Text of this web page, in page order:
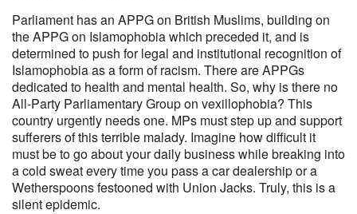
Parliament has an APPG on British Muslims, building on
the APPG on Islamophobia which preceded it, and is
determined to push for legal and institutional recognition of
Islamophobia as a form of racism. There are APPGs
dedicated to health and mental health. So, why is there no
All-Party Parliamentary Group on vexillophobia? This
country urgently needs one. MPs must step up and support
sufferers of this terrible malady. Imagine how difficult it
must be to go about your daily business while breaking into
a cold sweat every time you pass a car dealership or a
Wetherspoons festooned with Union Jacks. Truly, this is a
silent epidemic.